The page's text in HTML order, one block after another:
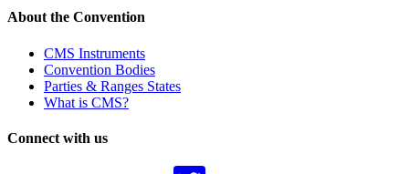
About the Convention
CMS Instruments
Convention Bodies
Parties & Ranges States
What is CMS?
Connect with us